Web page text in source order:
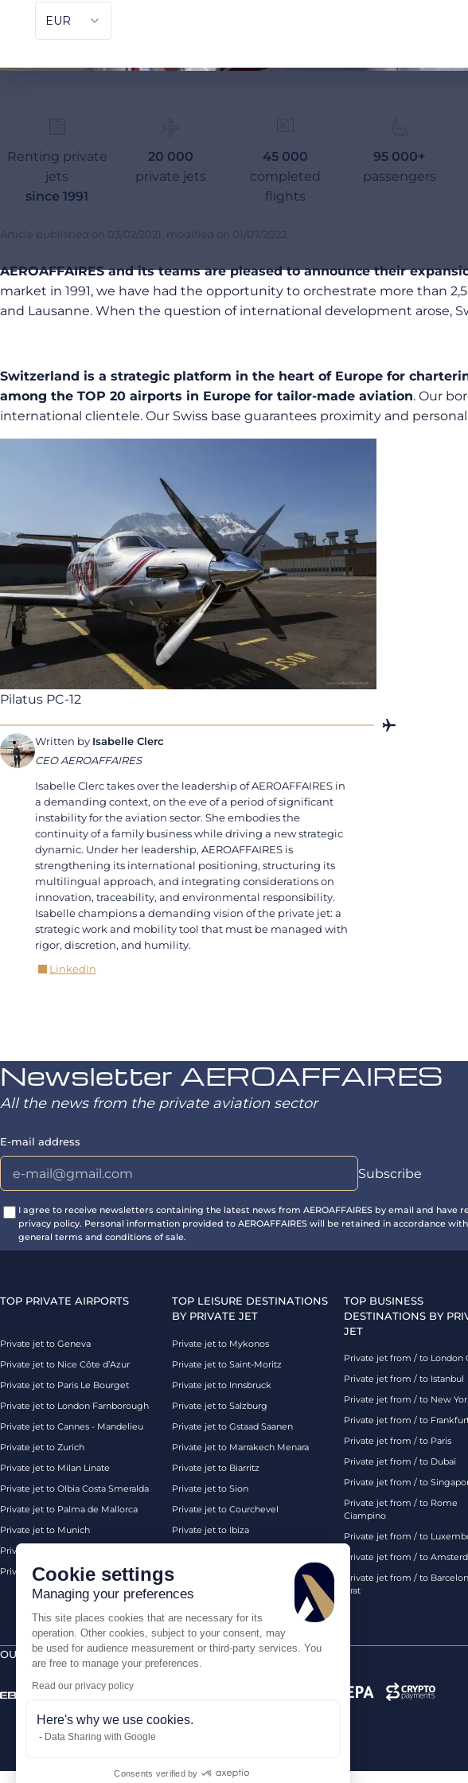
Cookie settings
Managing your preferences
This site places cookies that are necessary for its
operation. Other cookies, subject to your consent, may
be used for audience measurement or third-party services. You
are free to manage your preferences.
Read our privacy policy
Here's why we use cookies.
Data Sharing with Google
Consents verified by
Renting private
jets
since 1991
20 000
private jets
45 000
completed
flights
95 000+
passengers
Article published on 03/02/2021 , modified on 01/07/2022
AEROAFFAIRES and its teams are pleased to announce their
market in 1991, we have had the opportunity to orchestrate more than
and Lausanne. When the question of international development arose,
Switzerland is a strategic platform in the heart of Europe for
among the TOP 20 airports in Europe for tailor-made aviation. Our
international clientele. Our Swiss base guarantees proximity and
Pilatus PC-12
Written by Isabelle Clerc
CEO AEROAFFAIRES
Isabelle Clerc takes over the leadership of AEROAFFAIRES in
a demanding context, on the eve of a period of significant
instability for the aviation sector. She embodies the
continuity of a family business while driving a new strategic
dynamic. Under her leadership, AEROAFFAIRES is
strengthening its international positioning, structuring its
multilingual approach, and integrating considerations on
innovation, traceability, and environmental responsibility.
Isabelle champions a demanding vision of the private jet: a
strategic work and mobility tool that must be managed with
rigor, discretion, and humility.
LinkedIn
Newsletter AEROAFFAIRES
All the news from the private aviation sector
E-mail address
I agree to receive newsletters containing the latest news from AEROAFFAIRES by email and have
privacy policy. Personal information provided to AEROAFFAIRES will be retained in accordance
general terms and conditions of sale.
TOP PRIVATE AIRPORTS
Private jet to Geneva
Private jet to Nice Côte d’Azur
Private jet to Paris Le Bourget
Private jet to London Farnborough
Private jet to Cannes - Mandelieu
Private jet to Zurich
Private jet to Milan Linate
Private jet to Olbia Costa Smeralda
Private jet to Palma de Mallorca
Private jet to Munich
Private jet to Monaco
Private jet to London Biggin Hill
TOP LEISURE DESTINATIONS
BY PRIVATE JET
Private jet to Mykonos
Private jet to Saint-Moritz
Private jet to Innsbruck
Private jet to Salzburg
Private jet to Gstaad Saanen
Private jet to Marrakech Menara
Private jet to Biarritz
Private jet to Sion
Private jet to Courchevel
Private jet to Ibiza
Private jet London
TOP BUSINESS
DESTINATIONS BY
JET
Private jet from / to London
Private jet from / to Istanbul
Private jet from / to New
Private jet from / to
Private jet from / to Paris
Private jet from / to Dubaï
Private jet from / to
Private jet from / to Rome
Ciampino
Private jet from / to
Private jet from / to
Private jet from / to
Prat
OUR CERTIFICATIONS SECURE PAYMENTS BY